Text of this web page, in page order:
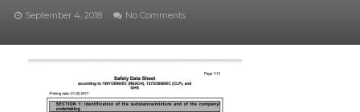
September 4, 2018 No Comments